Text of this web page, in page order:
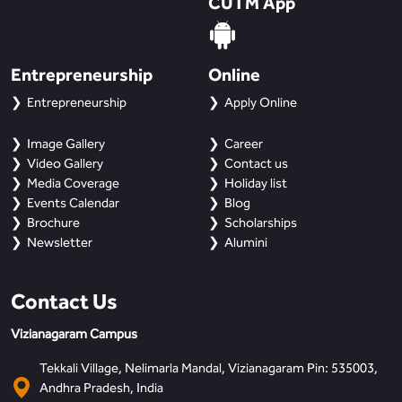
Entrepreneurship
Entrepreneurship
Image Gallery
Video Gallery
Media Coverage
Events Calendar
Brochure
Newsletter
Online
Apply Online
Career
Contact us
Holiday list
Blog
Scholarships
Alumini
Contact Us
Vizianagaram Campus
Tekkali Village, Nelimarla Mandal, Vizianagaram Pin: 535003,
Andhra Pradesh, India
B.Sc in Optometry
B.Sc in Radiology and Imaging
Technology
Integrated Bachelor of Science with
B.Sc in Anesthesia and Operation